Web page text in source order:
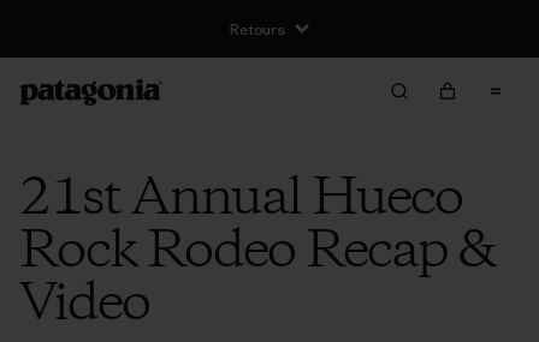
Livraison gratuite pour les commandes supérieures à €100
21st Annual Hueco
Rock Rodeo Recap &
Video